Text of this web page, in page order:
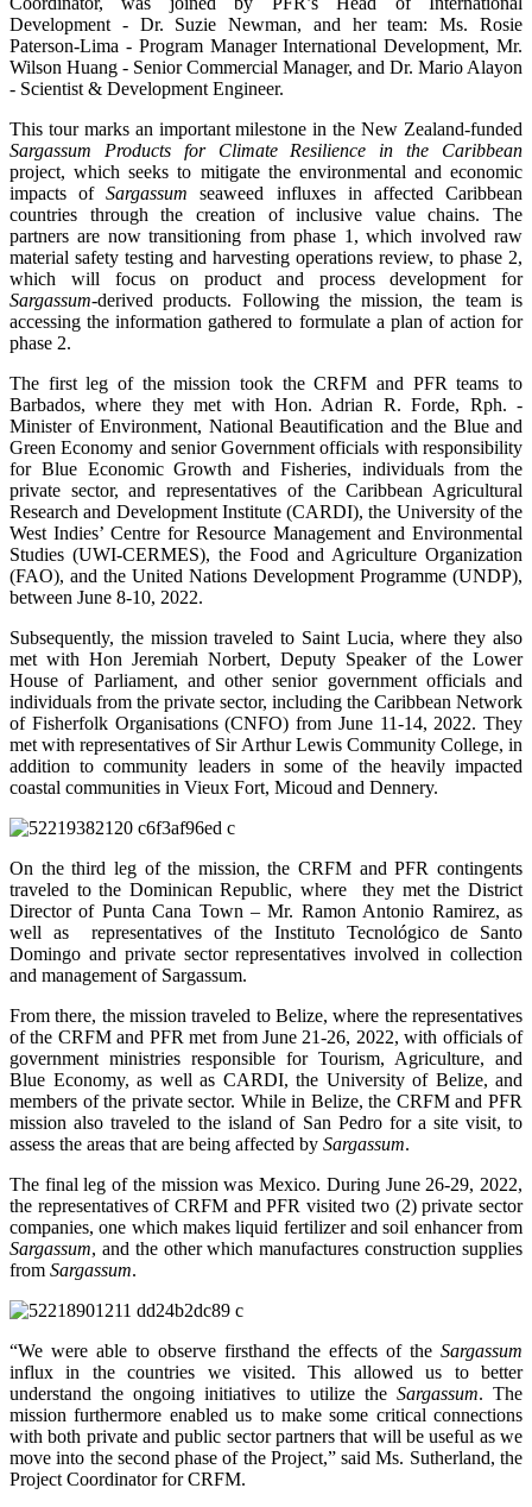
Development - Dr. Suzie Newman, and her team: Ms. Rosie
Paterson-Lima - Program Manager International Development, Mr.
Wilson Huang - Senior Commercial Manager, and Dr. Mario Alayon
- Scientist & Development Engineer.
This tour marks an important milestone in the New Zealand-funded
Sargassum Products for Climate Resilience in the Caribbean
project, which seeks to mitigate the environmental and economic
impacts ofSargassum seaweed influxes in affected Caribbean
countries through the creation of inclusive value chains. The
partners are now transitioning from phase 1, which involved raw
material safety testing and harvesting operations review, to phase 2,
which will focus on product and process development for
Sargassum-derived products. Following the mission, the team is
accessing the information gathered to formulate a plan of action for
phase 2.
The first leg of the mission took the CRFM and PFR teams to
Barbados, where they met with Hon. Adrian R. Forde, Rph. -
Minister of Environment, National Beautification and the Blue and
Green Economy and senior Government officials with responsibility
for Blue Economic Growth and Fisheries, individuals from the
private sector, and representatives of the Caribbean Agricultural
Research and Development Institute (CARDI), the University of the
West Indies’ Centre for Resource Management and Environmental
Studies (UWI-CERMES), the Food and Agriculture Organization
(FAO), and the United Nations Development Programme (UNDP),
between June 8-10, 2022.
Subsequently, the mission traveled to Saint Lucia, where they also
met with Hon Jeremiah Norbert, Deputy Speaker of the Lower
House of Parliament, and other senior government officials and
individuals from the private sector, including the Caribbean Network
of Fisherfolk Organisations (CNFO) from June 11-14, 2022. They
met with representatives of Sir Arthur Lewis Community College, in
addition to community leaders in some of the heavily impacted
coastal communities in Vieux Fort, Micoud and Dennery.
On the third leg of the mission, the CRFM and PFR contingents
traveled to the Dominican Republic, where they met the District
Director of Punta Cana Town – Mr. Ramon Antonio Ramirez, as
well as representatives of the Instituto Tecnológico de Santo
Domingo and private sector representatives involved in collection
and management of Sargassum.
From there, the mission traveled to Belize, where the representatives
of the CRFM and PFR met from June 21-26, 2022, with officials of
government ministries responsible for Tourism, Agriculture, and
Blue Economy, as well as CARDI, the University of Belize, and
members of the private sector. While in Belize, the CRFM and PFR
mission also traveled to the island of San Pedro for a site visit, to
assess the areas that are being affected by Sargassum.
The final leg of the mission was Mexico. During June 26-29, 2022,
the representatives of CRFM and PFR visited two (2) private sector
companies, one which makes liquid fertilizer and soil enhancer from
Sargassum, and the other which manufactures construction supplies
from Sargassum.
“We were able to observe firsthand the effects of the Sargassum
influx in the countries we visited. This allowed us to better
understand the ongoing initiatives to utilize the Sargassum. The
mission furthermore enabled us to make some critical connections
with both private and public sector partners that will be useful as we
move into the second phase of the Project,” said Ms. Sutherland, the
Project Coordinator for CRFM.